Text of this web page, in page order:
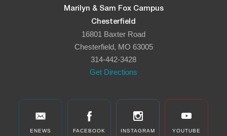
Marilyn & Sam Fox Campus
Chesterfield
16801 Baxter Road
Chesterfield, MO 63005
314-442-3428
Get Directions
ENEWS FACEBOOK INSTAGRAM YOUTUBE